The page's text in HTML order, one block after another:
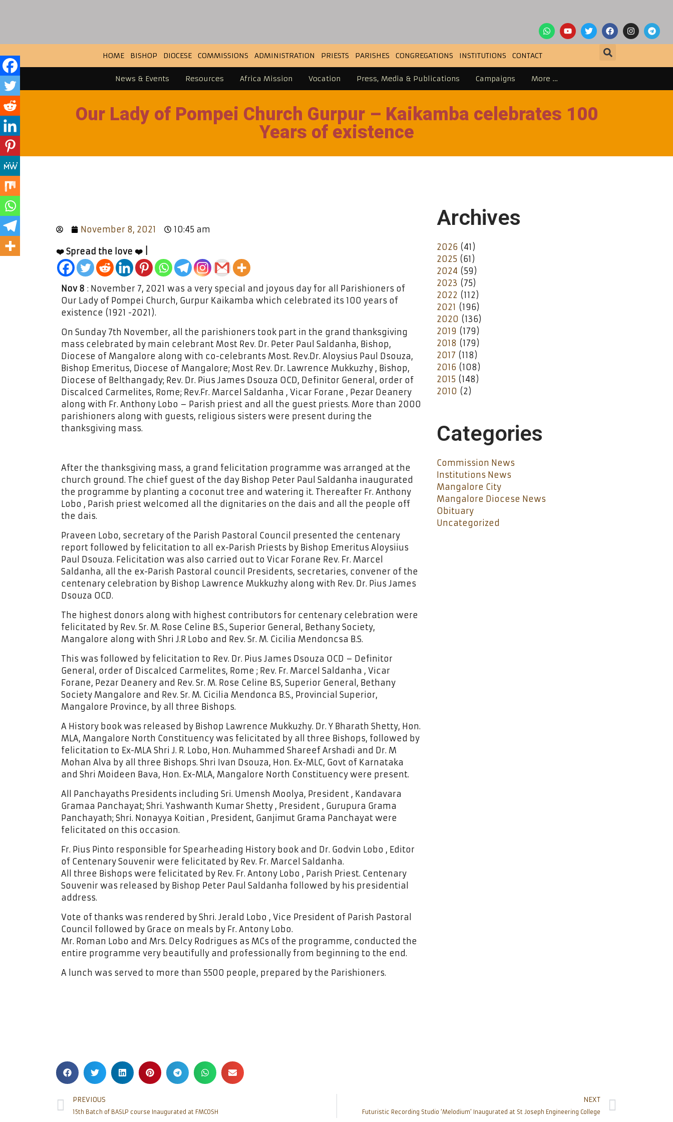
HOME BISHOP DIOCESE COMMISSIONS ADMINISTRATION PRIESTS PARISHES CONGREGATIONS INSTITUTIONS CONTACT
News & Events Resources Africa Mission Vocation Press, Media & Publications Campaigns More …
Our Lady of Pompei Church Gurpur – Kaikamba celebrates 100
Years of existence
November 8, 2021 10:45 am
❤️ Spread the love ❤️ |
Nov 8 : November 7, 2021 was a very special and joyous day for all Parishioners of
Our Lady of Pompei Church, Gurpur Kaikamba which celebrated its 100 years of
existence (1921 -2021).
On Sunday 7th November, all the parishioners took part in the grand thanksgiving
mass celebrated by main celebrant Most Rev. Dr. Peter Paul Saldanha, Bishop,
Diocese of Mangalore along with co-celebrants Most. Rev.Dr. Aloysius Paul Dsouza,
Bishop Emeritus, Diocese of Mangalore; Most Rev. Dr. Lawrence Mukkuzhy , Bishop,
Diocese of Belthangady; Rev. Dr. Pius James Dsouza OCD, Definitor General, order of
Discalced Carmelites, Rome; Rev.Fr. Marcel Saldanha , Vicar Forane , Pezar Deanery
along with Fr. Anthony Lobo – Parish priest and all the guest priests. More than 2000
parishioners along with guests, religious sisters were present during the
thanksgiving mass.
After the thanksgiving mass, a grand felicitation programme was arranged at the
church ground. The chief guest of the day Bishop Peter Paul Saldanha inaugurated
the programme by planting a coconut tree and watering it. Thereafter Fr. Anthony
Lobo , Parish priest welcomed all the dignitaries on the dais and all the people off
the dais.
Praveen Lobo, secretary of the Parish Pastoral Council presented the centenary
report followed by felicitation to all ex-Parish Priests by Bishop Emeritus Aloysiius
Paul Dsouza. Felicitation was also carried out to Vicar Forane Rev. Fr. Marcel
Saldanha, all the ex-Parish Pastoral council Presidents, secretaries, convener of the
centenary celebration by Bishop Lawrence Mukkuzhy along with Rev. Dr. Pius James
Dsouza OCD.
The highest donors along with highest contributors for centenary celebration were
felicitated by Rev. Sr. M. Rose Celine B.S., Superior General, Bethany Society,
Mangalore along with Shri J.R Lobo and Rev. Sr. M. Cicilia Mendoncsa B.S.
This was followed by felicitation to Rev. Dr. Pius James Dsouza OCD – Definitor
General, order of Discalced Carmelites, Rome ; Rev. Fr. Marcel Saldanha , Vicar
Forane, Pezar Deanery and Rev. Sr. M. Rose Celine B.S, Superior General, Bethany
Society Mangalore and Rev. Sr. M. Cicilia Mendonca B.S., Provincial Superior,
Mangalore Province, by all three Bishops.
A History book was released by Bishop Lawrence Mukkuzhy. Dr. Y Bharath Shetty, Hon.
MLA, Mangalore North Constituency was felicitated by all three Bishops, followed by
felicitation to Ex-MLA Shri J. R. Lobo, Hon. Muhammed Shareef Arshadi and Dr. M
Mohan Alva by all three Bishops. Shri Ivan Dsouza, Hon. Ex-MLC, Govt of Karnataka
and Shri Moideen Bava, Hon. Ex-MLA, Mangalore North Constituency were present.
All Panchayaths Presidents including Sri. Umensh Moolya, President , Kandavara
Gramaa Panchayat; Shri. Yashwanth Kumar Shetty , President , Gurupura Grama
Panchayath; Shri. Nonayya Koitian , President, Ganjimut Grama Panchayat were
felicitated on this occasion.
Fr. Pius Pinto responsible for Spearheading History book and Dr. Godvin Lobo , Editor
of Centenary Souvenir were felicitated by Rev. Fr. Marcel Saldanha.
All three Bishops were felicitated by Rev. Fr. Antony Lobo , Parish Priest. Centenary
Souvenir was released by Bishop Peter Paul Saldanha followed by his presidential
address.
Vote of thanks was rendered by Shri. Jerald Lobo , Vice President of Parish Pastoral
Council followed by Grace on meals by Fr. Antony Lobo.
Mr. Roman Lobo and Mrs. Delcy Rodrigues as MCs of the programme, conducted the
entire programme very beautifully and professionally from beginning to the end.
A lunch was served to more than 5500 people, prepared by the Parishioners.
Archives
2026 (41)
2025 (61)
2024 (59)
2023 (75)
2022 (112)
2021 (196)
2020 (136)
2019 (179)
2018 (179)
2017 (118)
2016 (108)
2015 (148)
2010 (2)
Categories
Commission News
Institutions News
Mangalore City
Mangalore Diocese News
Obituary
Uncategorized
PREVIOUS
15th Batch of BASLP course Inaugurated at FMCOSH
NEXT
Futuristic Recording Studio ‘Melodium’ Inaugurated at St Joseph Engineering College